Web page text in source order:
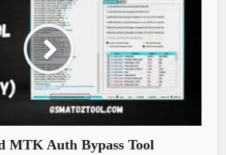
MTK Auth Bypass Tool